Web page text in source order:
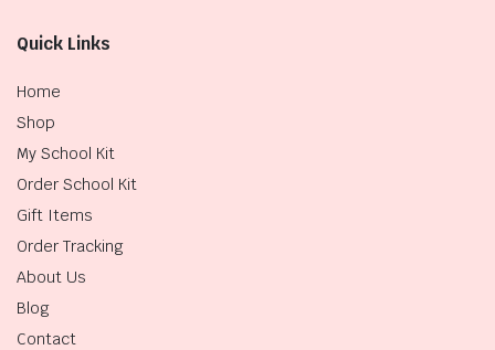
Quick Links
Home
Shop
My School Kit
Order School Kit
Gift Items
Order Tracking
About Us
Blog
Contact